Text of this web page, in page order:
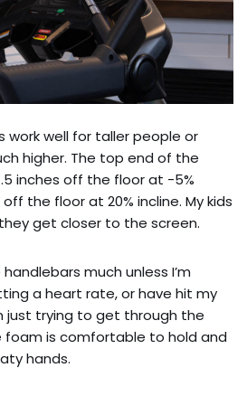
work well for taller people or
higher. The top end of the
inches off the floor at -5%
the floor at 20% incline. My kids
get closer to the screen.
much unless I’m
a heart rate, or have hit my
just trying to get through the
foam is comfortable to hold and
hands.